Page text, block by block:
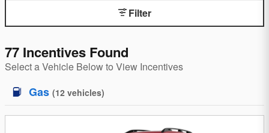
Filter
77 Incentives Found
Select a Vehicle Below to View Incentives
Gas (12 vehicles)